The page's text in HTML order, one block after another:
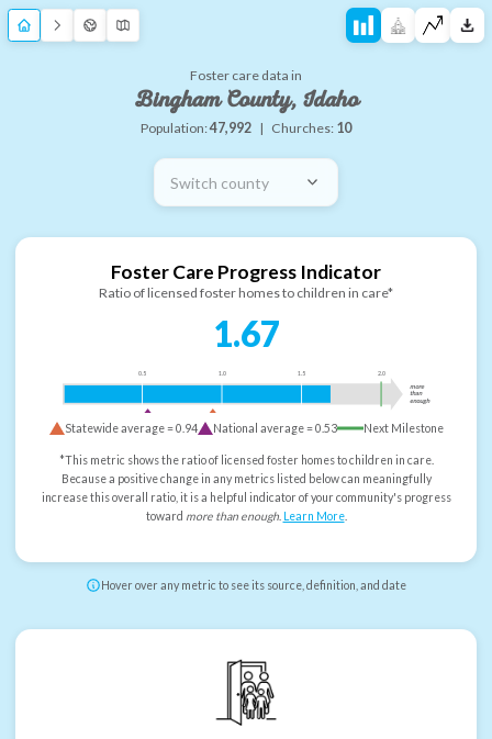
Foster care data in
Bingham County, Idaho
Population:47,992 | Churches: 10
Switch county
Foster Care Progress Indicator
Ratio of licensed foster homes to children in care*
1.67
0.5 1.0 1.5 2.0
more
than
enough
Statewide average =0.94 National average =0.53 Next Milestone
*This metric shows the ratio of licensed foster homes to children in care.
Because a positive change in any metrics listed below can meaningfully
increase this overall ratio, it is a helpful indicator of your community's progress
toward more than enough. Learn More.
Hover over any metric to see its source, definition, and date